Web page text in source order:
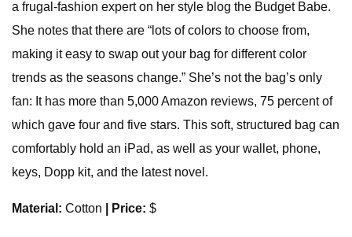
a frugal-fashion expert on her style blog the Budget Babe.
She notes that there are “lots of colors to choose from,
making it easy to swap out your bag for different color
trends as the seasons change.” She’s not the bag’s only
fan: It has more than 5,000 Amazon reviews, 75 percent of
which gave four and five stars. This soft, structured bag can
comfortably hold an iPad, as well as your wallet, phone,
keys, Dopp kit, and the latest novel.
Material: Cotton | Price: $